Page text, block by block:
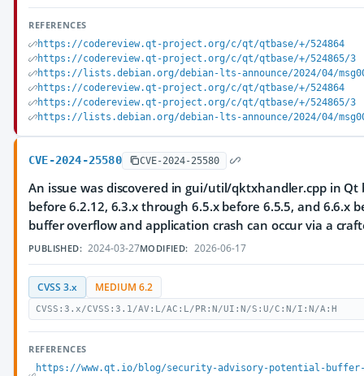
REFERENCES
https://codereview.qt-project.org/c/qt/qtbase/+/524864
https://codereview.qt-project.org/c/qt/qtbase/+/524865/3
https://lists.debian.org/debian-lts-announce/2024/04/
https://codereview.qt-project.org/c/qt/qtbase/+/524864
https://codereview.qt-project.org/c/qt/qtbase/+/524865/3
https://lists.debian.org/debian-lts-announce/2024/04/
CVE-2024-25580 CVE-2024-25580
An issue was discovered in gui/util/qktxhandler.cpp in Qt
before 6.2.12, 6.3.x through 6.5.x before 6.5.5, and 6.6.x
buffer overflow and application crash can occur via a
PUBLISHED: 2024-03-27MODIFIED: 2026-06-17
CVSS 3.x MEDIUM 6.2
CVSS:3.x/CVSS:3.1/AV:L/AC:L/PR:N/UI:N/S:U/C:N/I:N/A:H
REFERENCES
https://www.qt.io/blog/security-advisory-potential-buffer-